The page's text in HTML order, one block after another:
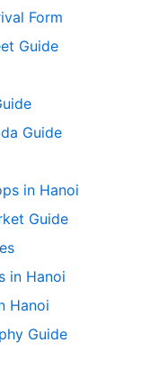
Form
Guide
Guide
in Hanoi
Guide
in Hanoi
Hanoi
Guide